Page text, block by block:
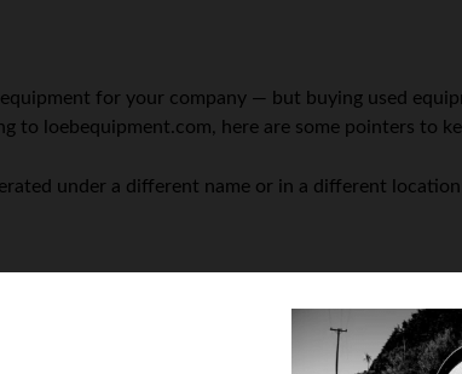
for your company — but buying used
to loebequipment.com, here are some pointers to
under a different name or in a different
their mechanics before shipment.